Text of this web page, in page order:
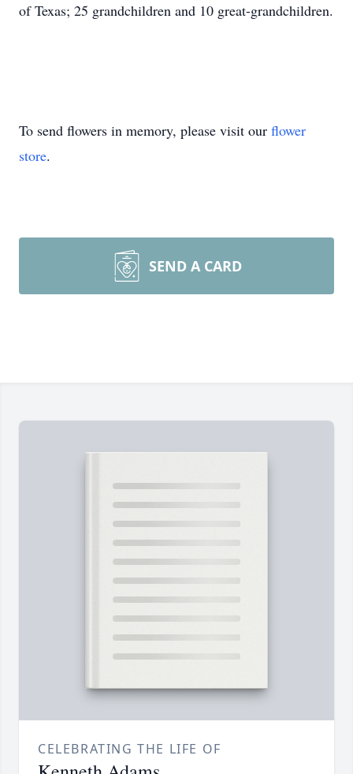
of Texas; 25 grandchildren and 10 great-grandchildren.
To send flowers in memory, please visit our flower
store.
SEND A CARD
CELEBRATING THE LIFE OF